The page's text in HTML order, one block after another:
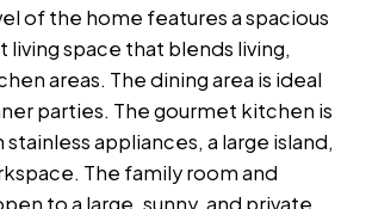
of the home features a spacious
space that blends living,
areas. The dining area is ideal
parties. The gourmet kitchen is
appliances, a large island,
The family room and
to a large, sunny, and private